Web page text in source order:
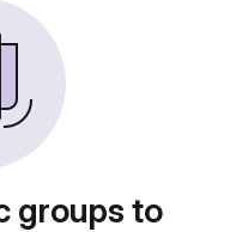
groups to